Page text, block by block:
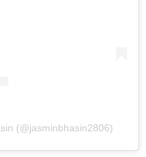
(@jasminbhasin2806)